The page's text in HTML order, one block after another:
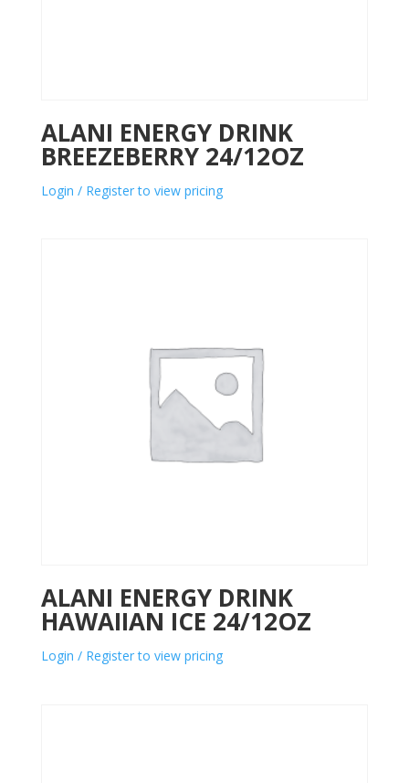
ALANI ENERGY DRINK
BREEZEBERRY 24/12OZ
Login / Register to view pricing
ALANI ENERGY DRINK
HAWAIIAN ICE 24/12OZ
Login / Register to view pricing